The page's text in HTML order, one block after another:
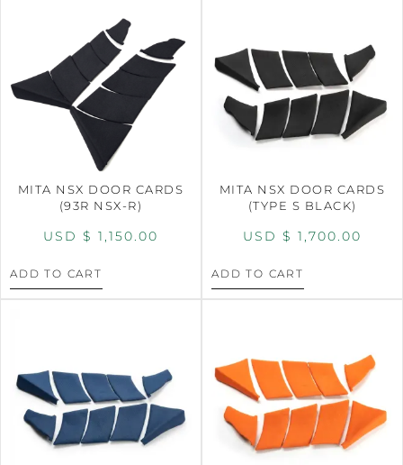
MITA NSX DOOR CARDS
(93R NSX-R)
USD $ 1,150.00
ADD TO CART
MITA NSX DOOR CARDS
(TYPE S BLACK)
USD $ 1,700.00
ADD TO CART